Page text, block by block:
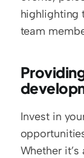
highlighting
team
Invest in
Whether